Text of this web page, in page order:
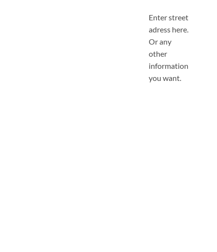
Enter street
adress here.
Or any
other
information
you want.